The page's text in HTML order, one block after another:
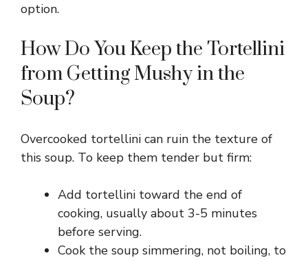
option.
How Do You Keep the Tortellini
from Getting Mushy in the
Soup?
Overcooked tortellini can ruin the texture of
this soup. To keep them tender but firm:
Add tortellini toward the end of
cooking, usually about 3-5 minutes
before serving.
Cook the soup simmering, not boiling, to